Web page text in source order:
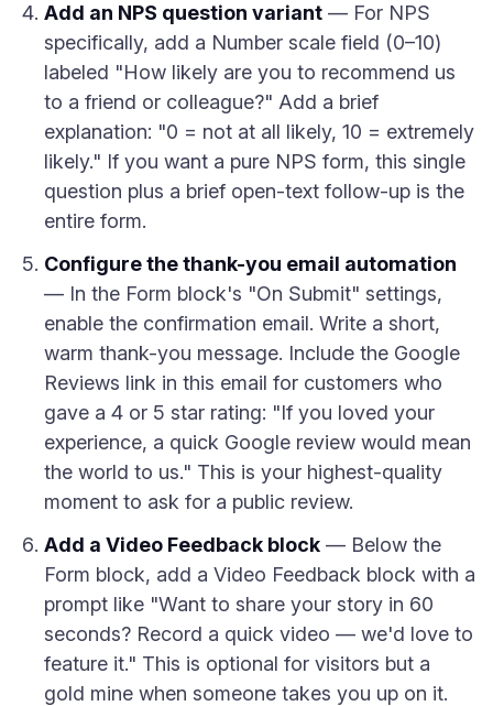
Add an NPS question variant — For NPS
specifically, add a Number scale field (0–10)
labeled "How likely are you to recommend us
to a friend or colleague?" Add a brief
explanation: "0 = not at all likely, 10 = extremely
likely." If you want a pure NPS form, this single
question plus a brief open-text follow-up is the
entire form.
Configure the thank-you email automation
— In the Form block's "On Submit" settings,
enable the confirmation email. Write a short,
warm thank-you message. Include the Google
Reviews link in this email for customers who
gave a 4 or 5 star rating: "If you loved your
experience, a quick Google review would mean
the world to us." This is your highest-quality
moment to ask for a public review.
Add a Video Feedback block — Below the
Form block, add a Video Feedback block with a
prompt like "Want to share your story in 60
seconds? Record a quick video — we'd love to
feature it." This is optional for visitors but a
gold mine when someone takes you up on it.